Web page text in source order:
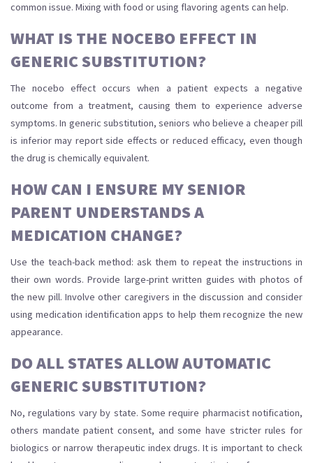
common issue. Mixing with food or using flavoring agents can help.
WHAT IS THE NOCEBO EFFECT IN
GENERIC SUBSTITUTION?
The nocebo effect occurs when a patient expects a negative
outcome from a treatment, causing them to experience adverse
symptoms. In generic substitution, seniors who believe a cheaper pill
is inferior may report side effects or reduced efficacy, even though
the drug is chemically equivalent.
HOW CAN I ENSURE MY SENIOR
PARENT UNDERSTANDS A
MEDICATION CHANGE?
Use the teach-back method: ask them to repeat the instructions in
their own words. Provide large-print written guides with photos of
the new pill. Involve other caregivers in the discussion and consider
using medication identification apps to help them recognize the new
appearance.
DO ALL STATES ALLOW AUTOMATIC
GENERIC SUBSTITUTION?
No, regulations vary by state. Some require pharmacist notification,
others mandate patient consent, and some have stricter rules for
biologics or narrow therapeutic index drugs. It is important to check